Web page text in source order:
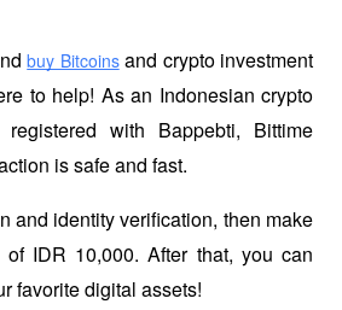
buy Bitcoins and crypto investment
to help! As an Indonesian crypto
with Bappebti, Bittime
is safe and fast.
and identity verification, then make
IDR 10,000. After that, you can
favorite digital assets!